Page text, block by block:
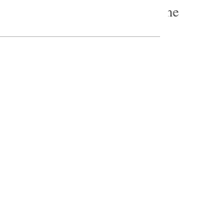
in the discussions of the
and naming his baby Ray
•